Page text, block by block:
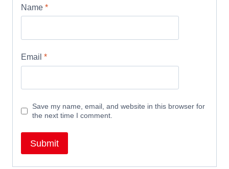
Name *
Email *
Save my name, email, and website in this browser for
the next time I comment.